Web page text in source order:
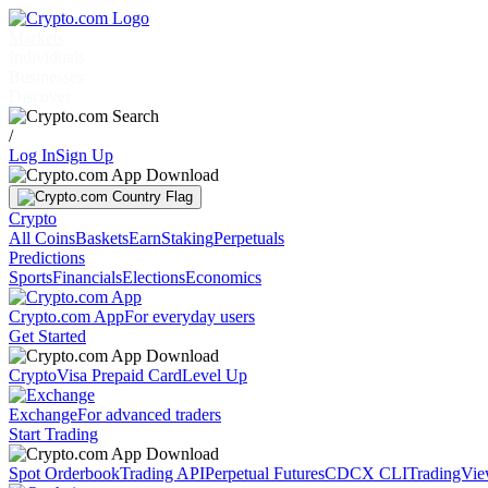
/
Log InSign Up
Crypto
All CoinsBasketsEarnStakingPerpetuals
Predictions
SportsFinancialsElectionsEconomics
Crypto.com AppFor everyday users
Get Started
CryptoVisa Prepaid CardLevel Up
ExchangeFor advanced traders
Start Trading
Spot OrderbookTrading APIPerpetual FuturesCDCX CLI